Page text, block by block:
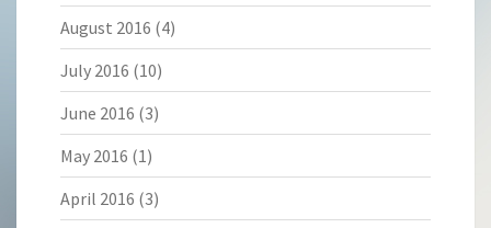
August 2016 (4)
July 2016 (10)
June 2016 (3)
May 2016 (1)
April 2016 (3)